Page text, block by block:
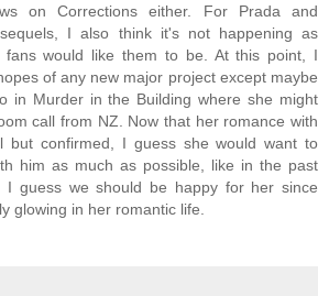
on Corrections either. For Prada and
I also think it's not happening as
fans would like them to be. At this point, I
of any new major project except maybe
in Murder in the Building where she might
call from NZ. Now that her romance with
but confirmed, I guess she would want to
him as much as possible, like in the past
I guess we should be happy for her since
glowing in her romantic life.